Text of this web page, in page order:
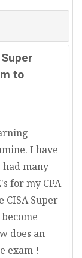
to
I have
had many
for my CPA
CISA Super
does an
exam !